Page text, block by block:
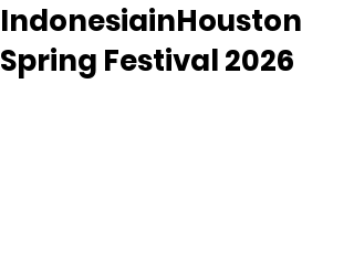
IndonesiainHouston
Spring Festival 2026